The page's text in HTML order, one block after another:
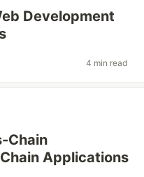
Development
4 min read
Chain
Applications